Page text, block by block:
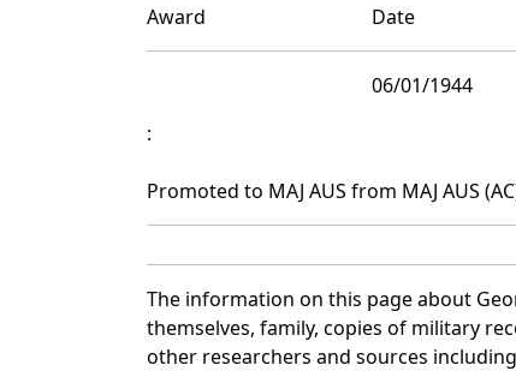
Award Date
06/01/1944
:
Promoted to MAJ AUS from MAJ AUS
The information on this page about
themselves, family, copies of military
other researchers and sources